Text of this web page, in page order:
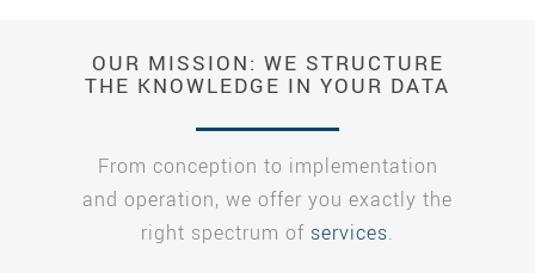
OUR MISSION: WE STRUCTURE
THE KNOWLEDGE IN YOUR DATA
From conception to implementation
and operation, we offer you exactly the
right spectrum of services.